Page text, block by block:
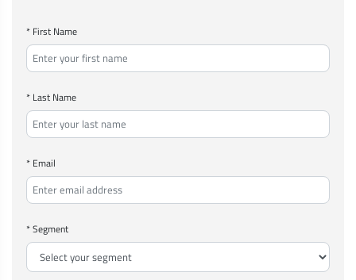
* First Name
* Last Name
* Email
* Segment